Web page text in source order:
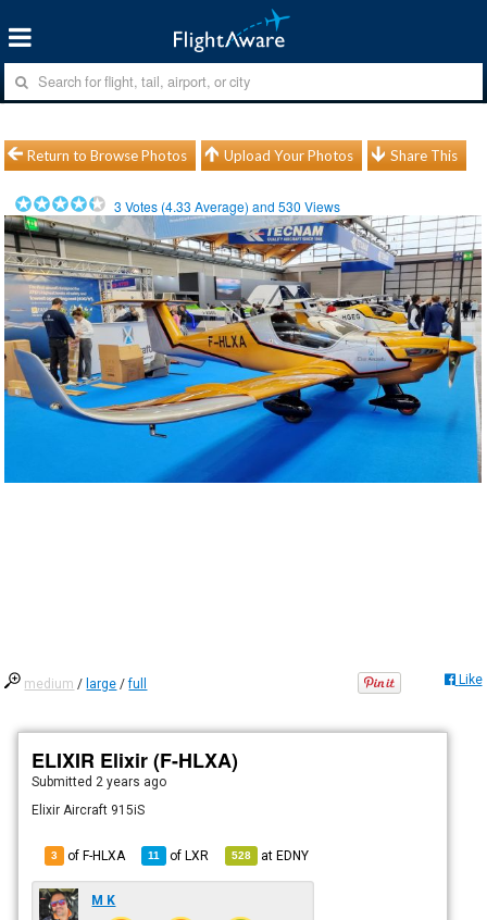
Return to Browse Photos Upload Your Photos Share This
3 Votes (4.33 Average) and530 Views
medium / large /full Like
ELIXIR Elixir (F-HLXA)
Submitted 2 years ago
Elixir Aircraft 915iS
3 of F-HLXA 11 ofLXR 528 atEDNY
M K